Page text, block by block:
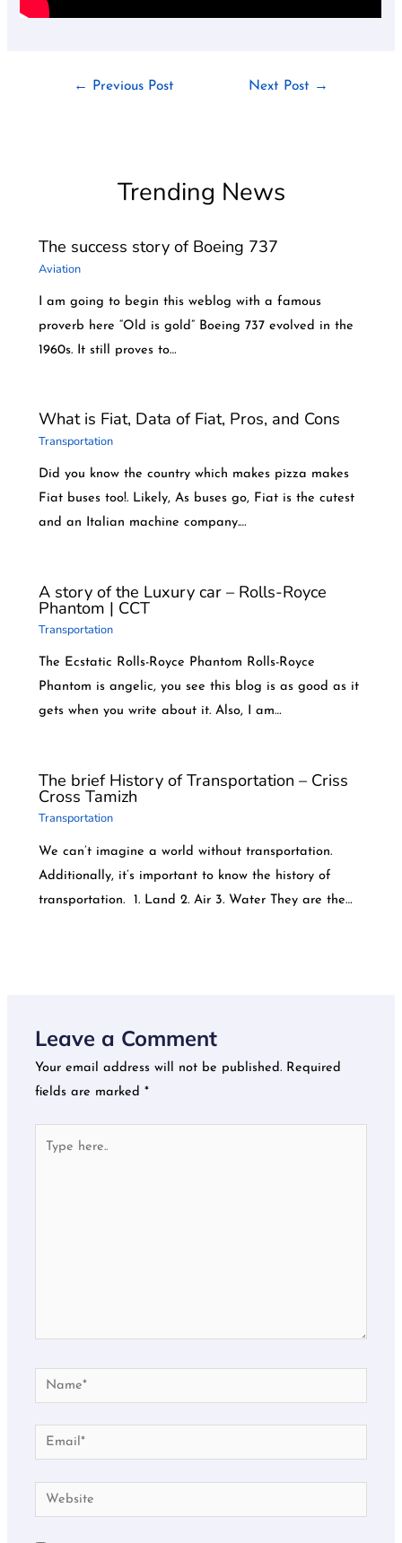
← Previous Post Next Post →
Trending News
The success story of Boeing 737
Aviation
I am going to begin this weblog with a famous
proverb here “Old is gold” Boeing 737 evolved in the
1960s. It still proves to…
What is Fiat, Data of Fiat, Pros, and Cons
Transportation
Did you know the country which makes pizza makes
Fiat buses too!. Likely, As buses go, Fiat is the cutest
and an Italian machine company.…
A story of the Luxury car – Rolls-Royce
Phantom | CCT
Transportation
The Ecstatic Rolls-Royce Phantom Rolls-Royce
Phantom is angelic, you see this blog is as good as it
gets when you write about it. Also, I am…
The brief History of Transportation – Criss
Cross Tamizh
Transportation
We can’t imagine a world without transportation.
Additionally, it’s important to know the history of
transportation. 1. Land 2. Air 3. Water They are the…
Leave a Comment
Your email address will not be published. Required
fields are marked*
Name*
Email*
Website